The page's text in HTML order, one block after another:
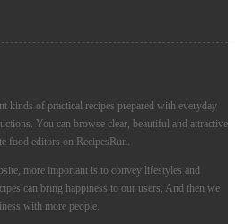
kinds of practical recipes prepared with everyday
You can browse clear, beautiful and attractive
food editors on RecipesRun.
more important is to convey lifestyles and
can bring happiness to our users. And then we
with more people.